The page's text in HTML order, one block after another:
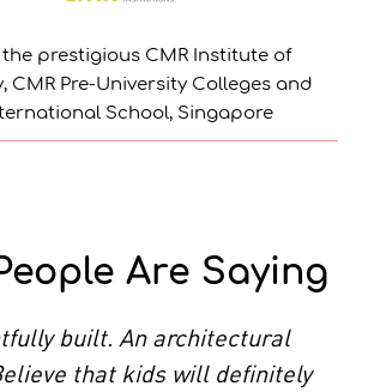
prestigious CMR Institute of
CMR Pre-University Colleges and
School, Singapore
Are Saying​
built. An architectural
that kids will definitely